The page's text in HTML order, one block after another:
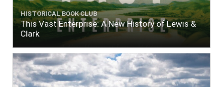
HISTORICAL BOOK CLUB
This Vast Enterprise: A New History of Lewis &
Clark